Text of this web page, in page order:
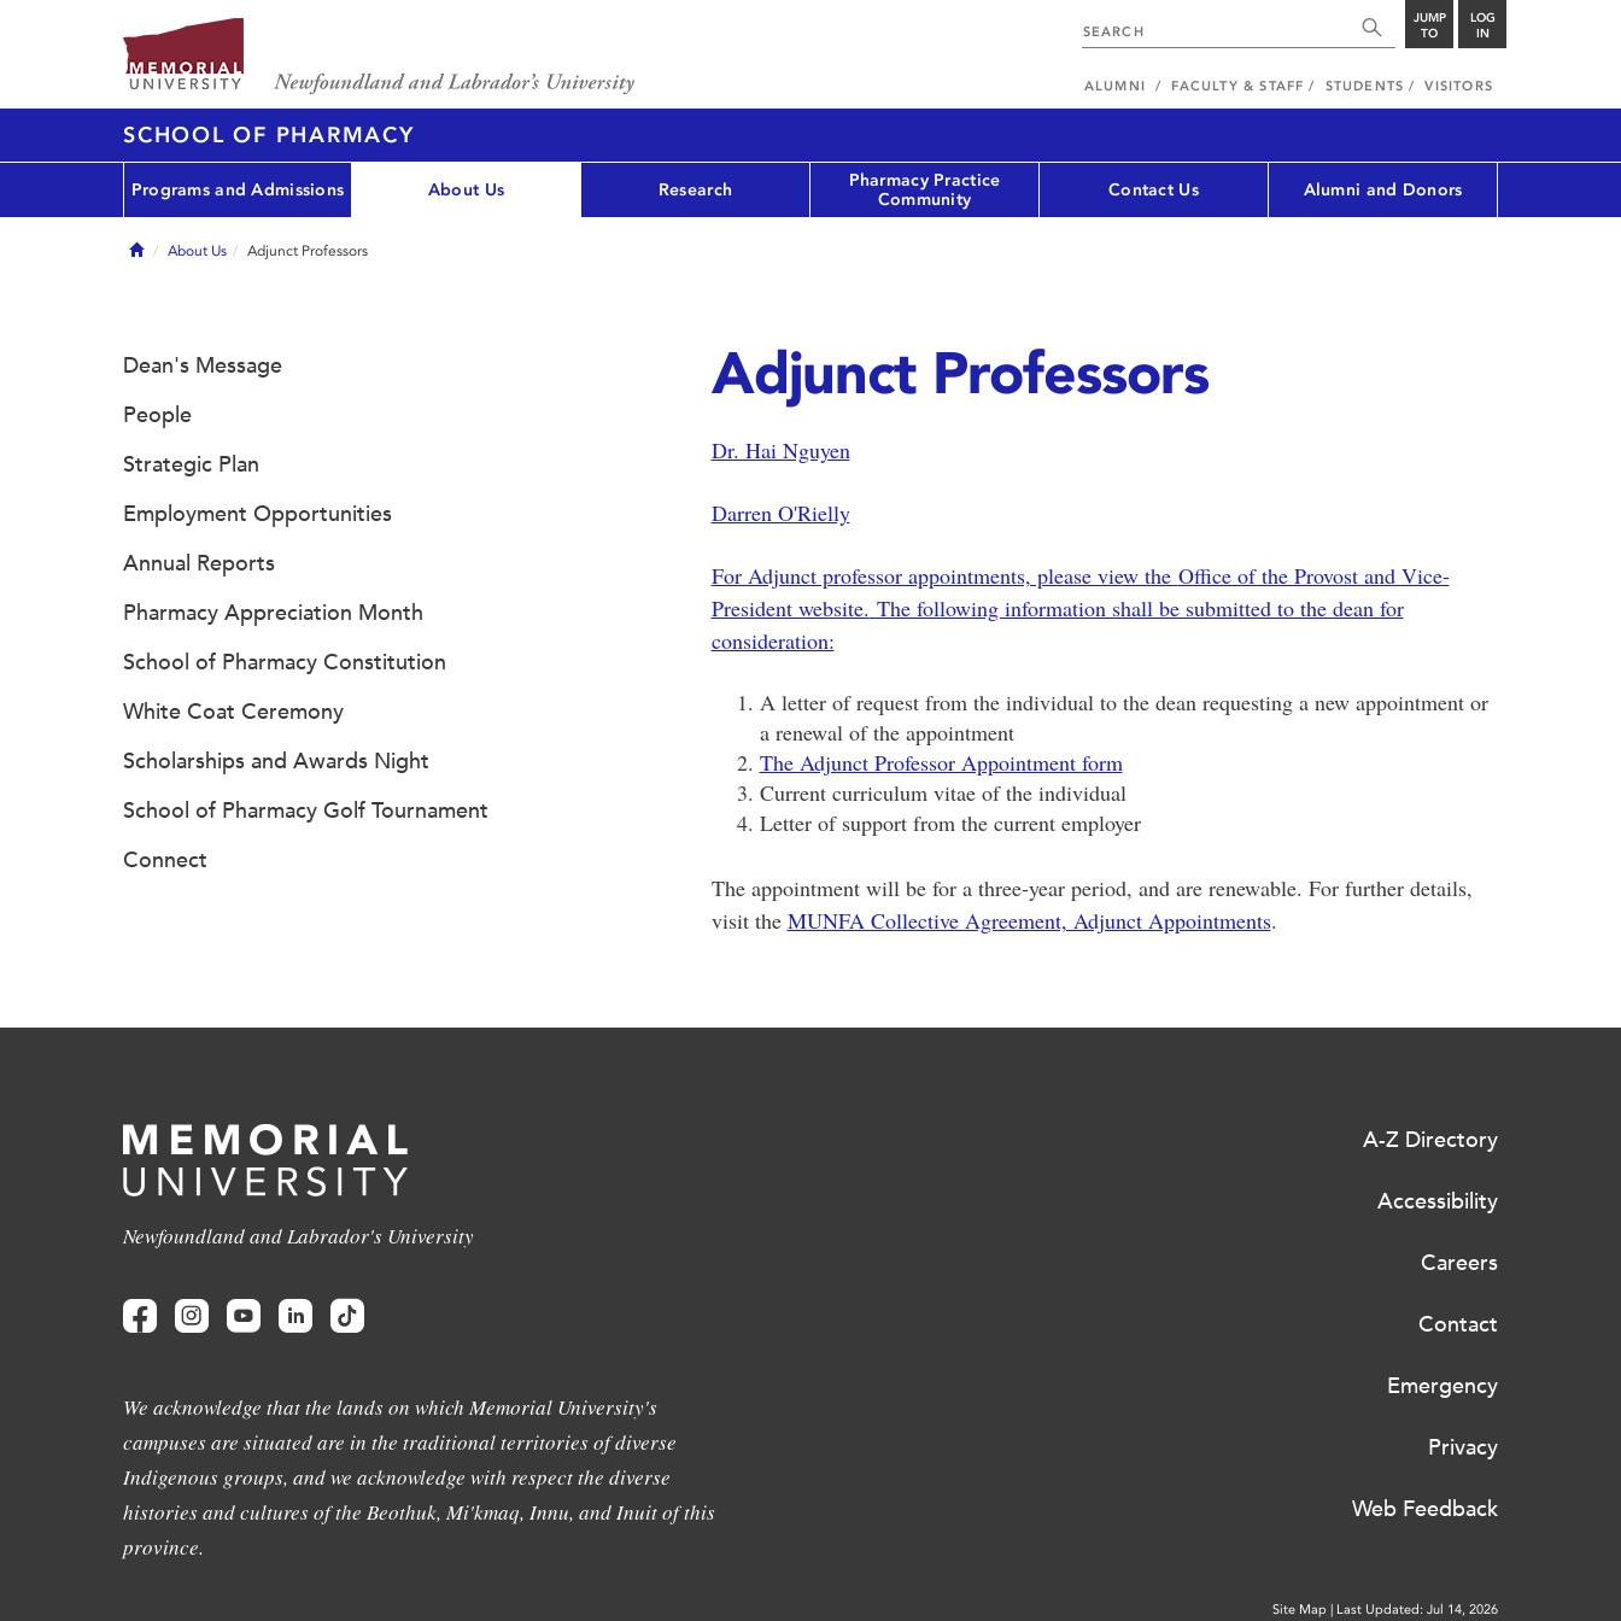
JUMP
TO
LOG
IN
ALUMNI FACULTY & STAFF STUDENTS VISITORS
SCHOOL OF PHARMACY
Programs and Admissions About Us Research
Pharmacy Practice
Community
Contact Us Alumni and Donors
HomeAbout Us Adjunct Professors
Adjunct Professors
Dr. Hai Nguyen
Darren O'Rielly
For Adjunct professor appointments, please view the Office of the Provost and Vice-
President website. The following information shall be submitted to the dean for
consideration:
A letter of request from the individual to the dean requesting a new appointment or
a renewal of the appointment
The Adjunct Professor Appointment form
Current curriculum vitae of the individual
Letter of support from the current employer
The appointment will be for a three-year period, and are renewable. For further details,
visit the MUNFA Collective Agreement, Adjunct Appointments.
Dean's Message
People
Strategic Plan
Employment Opportunities
Annual Reports
Pharmacy Appreciation Month
School of Pharmacy Constitution
White Coat Ceremony
Scholarships and Awards Night
School of Pharmacy Golf Tournament
Connect
Newfoundland and Labrador's University
We acknowledge that the lands on which Memorial University's
campuses are situated are in the traditional territories of diverse
Indigenous groups, and we acknowledge with respect the diverse
histories and cultures of the Beothuk, Mi'kmaq, Innu, and Inuit of this
province.
A-Z Directory
Accessibility
Careers
Contact
Emergency
Privacy
Web Feedback
Site Map | Last Updated: Jul 14, 2026